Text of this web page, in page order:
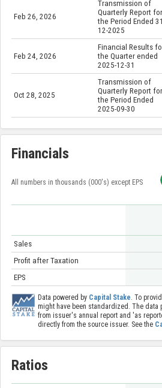
Feb 26, 2026
Transmission of
Quarterly Report for
the Period Ended
12-2025
Feb 24, 2026
Financial Results
the Quarter ended
2025-12-31
Oct 28, 2025
Transmission of
Quarterly Report for
the Period Ended
2025-09-30
Financials
All numbers in thousands (000's) except EPS
Sales
Profit after Taxation
EPS
Data powered by Capital Stake. To
might have been standardized. The data
from issuer's annual report and 'as
directly from the source issuer. See the
Ratios